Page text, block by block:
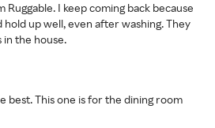
I keep coming back because
up well, even after washing. They
in the house.
best. This one is for the dining room